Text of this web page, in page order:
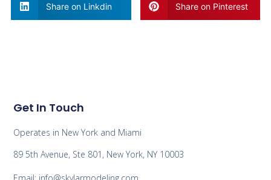
Share on Linkdin Share on Pinterest
Get In Touch
Operates in New York and Miami
89 5th Avenue, Ste 801, New York, NY 10003